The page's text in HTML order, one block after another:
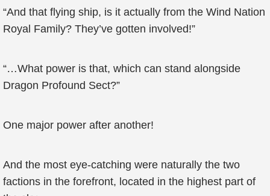
“And that flying ship, is it actually from the Wind Nation
Royal Family? They’ve gotten involved!”
“…What power is that, which can stand alongside
Dragon Profound Sect?”
One major power after another!
And the most eye-catching were naturally the two
factions in the forefront, located in the highest part of